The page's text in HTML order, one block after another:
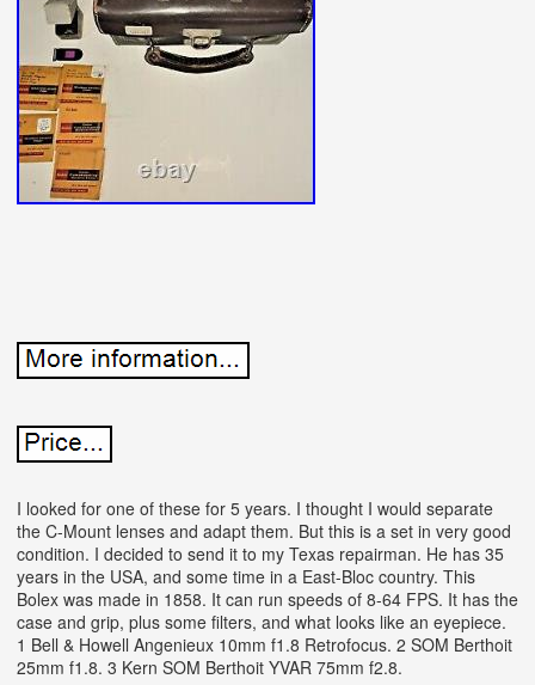
I looked for one of these for 5 years. I thought I would separate
the C-Mount lenses and adapt them. But this is a set in very good
condition. I decided to send it to my Texas repairman. He has 35
years in the USA, and some time in a East-Bloc country. This
Bolex was made in 1858. It can run speeds of 8-64 FPS. It has the
case and grip, plus some filters, and what looks like an eyepiece.
1 Bell & Howell Angenieux 10mm f1.8 Retrofocus. 2 SOM Berthoit
25mm f1.8. 3 Kern SOM Berthoit YVAR 75mm f2.8.